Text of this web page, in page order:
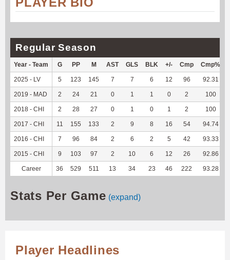
Regular Season
Year - Team G PP M AST GLS BLK +/- Cmp Cmp%
2025 - LV 5 123 145 7 7 6 12 96 92.31
2019 - MAD 2 24 21 0 1 1 0 2 100
2018 - CHI 2 28 27 0 1 0 1 2 100
2017 - CHI 11 155 133 2 9 8 16 54 94.74
2016 - CHI 7 96 84 2 6 2 5 42 93.33
2015 - CHI 9 103 97 2 10 6 12 26 92.86
Career 36 529 511 13 34 23 46 222 93.28
Stats Per Game (expand)
Player Headlines